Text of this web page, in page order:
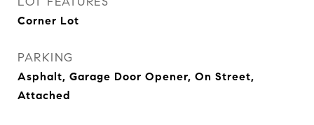
Corner Lot
PARKING
Asphalt, Garage Door Opener, On Street,
Attached